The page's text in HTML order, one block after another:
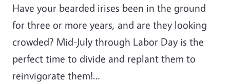
Have your bearded irises been in the ground
for three or more years, and are they looking
crowded? Mid-July through Labor Day is the
perfect time to divide and replant them to
reinvigorate them!…